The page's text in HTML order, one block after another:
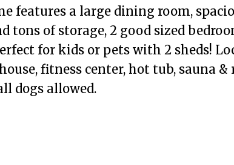
features a large dining room,
tons of storage, 2 good sized
for kids or pets with 2 sheds!
fitness center, hot tub, sauna &
dogs allowed.